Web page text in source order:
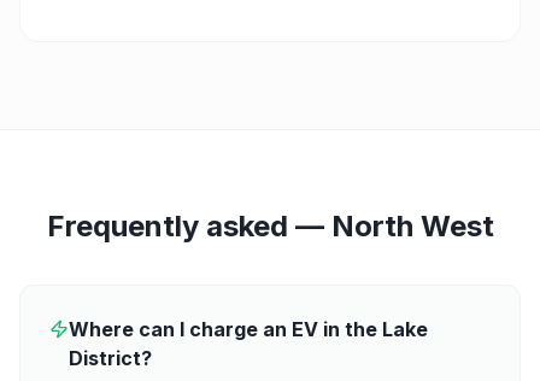
Frequently asked — North West
Where can I charge an EV in the Lake
District?